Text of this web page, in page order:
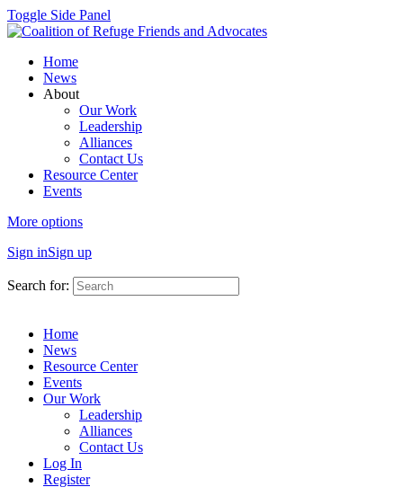
Toggle Side Panel
Home
News
About
Our Work
Leadership
Alliances
Contact Us
Resource Center
Events
More options
Sign inSign up
Search for:
Home
News
Resource Center
Events
Our Work
Leadership
Alliances
Contact Us
Log In
Register